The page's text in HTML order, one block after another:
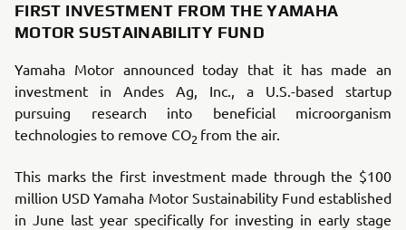
FIRST INVESTMENT FROM THE YAMAHA
MOTOR SUSTAINABILITY FUND
Yamaha Motor announced today that it has made an
investment in Andes Ag, Inc., a U.S.-based startup
pursuing research into beneficial microorganism
technologies to remove CO2 from the air.
This marks the first investment made through the $100
million USD Yamaha Motor Sustainability Fund established
in June last year specifically for investing in early stage